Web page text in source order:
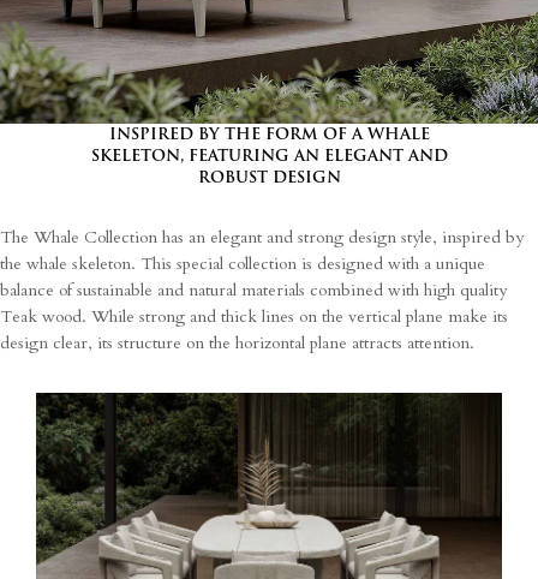
I have read and understood the privacy policy and agree to the
processing of my personal data.
INSPIRED BY THE FORM OF A WHALE
SKELETON, FEATURING AN ELEGANT AND
ROBUST DESIGN
The Whale Collection has an elegant and strong design style, inspired by
the whale skeleton. This special collection is designed with a unique
balance of sustainable and natural materials combined with high quality
Teak wood. While strong and thick lines on the vertical plane make its
design clear, its structure on the horizontal plane attracts attention.